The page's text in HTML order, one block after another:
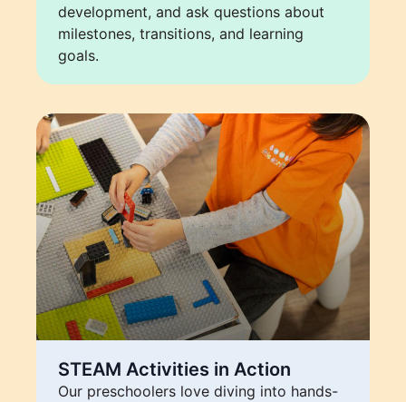
development, and ask questions about
milestones, transitions, and learning
goals.
STEAM Activities in Action
Our preschoolers love diving into hands-